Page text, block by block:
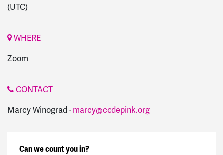
(UTC)
WHERE
Zoom
CONTACT
Marcy Winograd · marcy@codepink.org
Can we count you in?